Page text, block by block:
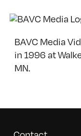
BAVC Media
in 1996 at
MN.